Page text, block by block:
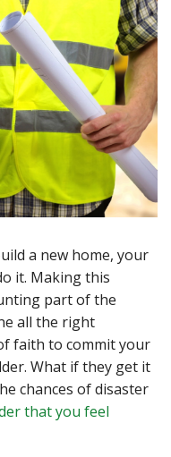
a new home, your
it. Making this
part of the
all the right
faith to commit your
What if they get it
chances of disaster
that you feel